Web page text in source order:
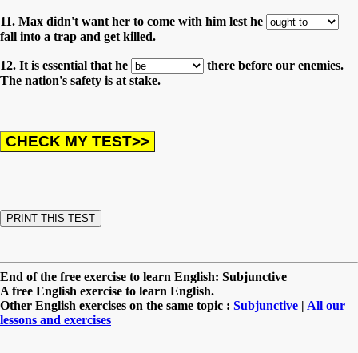
11. Max didn't want her to come with him lest he
fall into a trap and get killed.
12. It is essential that he
there before our enemies.
The nation's safety is at stake.
End of the free exercise to learn English: Subjunctive
A free English exercise to learn English.
Other English exercises on the same topic : Subjunctive | All our
lessons and exercises